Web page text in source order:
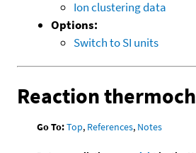
Ion clustering data
Options:
Switch to SI units
Reaction
Go To:Top, References, Notes